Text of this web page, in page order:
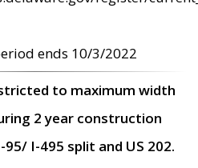
ends 10/3/2022
to maximum width
2 year construction
I-495 split and US 202.